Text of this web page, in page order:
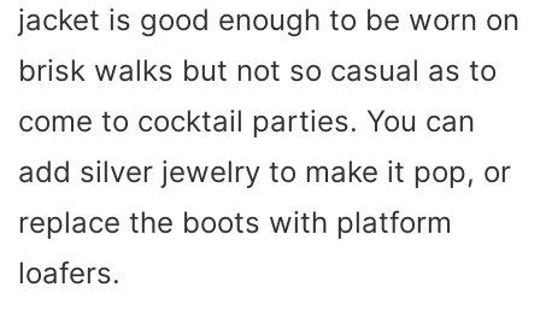
jacket is good enough to be worn on
brisk walks but not so casual as to
come to cocktail parties. You can
add silver jewelry to make it pop, or
replace the boots with platform
loafers.